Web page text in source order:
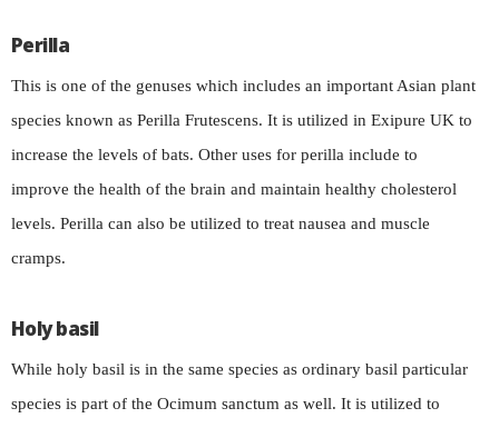
Perilla
This is one of the genuses which includes an important Asian plant
species known as Perilla Frutescens. It is utilized in Exipure UK to
increase the levels of bats. Other uses for perilla include to
improve the health of the brain and maintain healthy cholesterol
levels. Perilla can also be utilized to treat nausea and muscle
cramps.
Holy basil
While holy basil is in the same species as ordinary basil particular
species is part of the Ocimum sanctum as well. It is utilized to